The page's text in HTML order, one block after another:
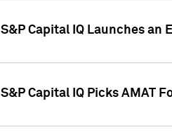
S&P Capital IQ Launches an
S&P Capital IQ Picks AMAT